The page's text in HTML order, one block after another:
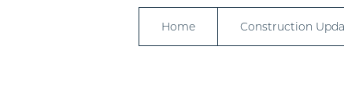
Home Construction